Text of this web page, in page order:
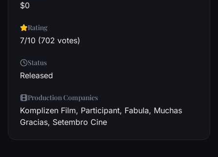
$0
Rating
7/10 (702 votes)
Status
Released
Production Companies
Komplizen Film, Participant, Fabula, Muchas
Gracias, Setembro Cine